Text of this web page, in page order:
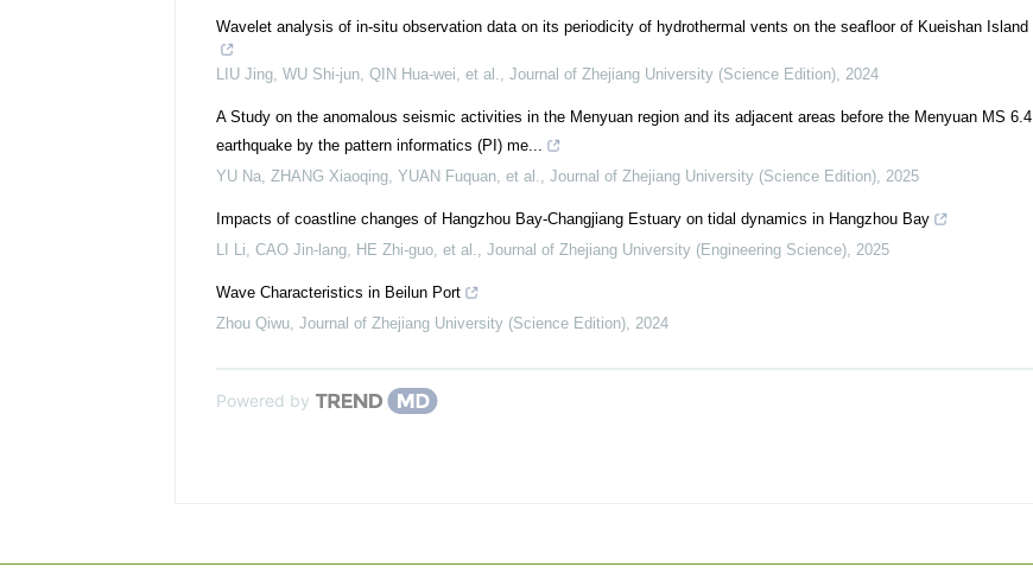
Wavelet analysis of in-situ observation data on its periodicity of hydrothermal vents on the seafloor of Kueishan Island
LIU Jing, WU Shi-jun, QIN Hua-wei, et al., Journal of Zhejiang University (Science Edition), 2024
A Study on the anomalous seismic activities in the Menyuan region and its adjacent areas before the Menyuan MS 6.4
earthquake by the pattern informatics (PI) me...
YU Na, ZHANG Xiaoqing, YUAN Fuquan, et al., Journal of Zhejiang University (Science Edition), 2025
Impacts of coastline changes of Hangzhou Bay-Changjiang Estuary on tidal dynamics in Hangzhou Bay
LI Li, CAO Jin-lang, HE Zhi-guo, et al., Journal of Zhejiang University (Engineering Science), 2025
Wave Characteristics in Beilun Port
Zhou Qiwu, Journal of Zhejiang University (Science Edition), 2024
Powered by